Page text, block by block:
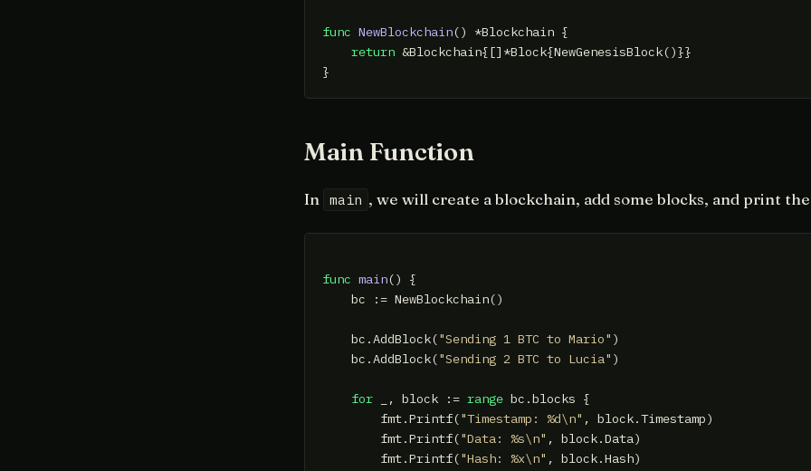
func NewBlockchain()
*Blockchain {
return &Blockchain{[]*Block{NewGenesisBlock()}}
Main Function
In main , we will create a blockchain, add some blocks, and print
func main()
{
    bc := NewBlockchain()
    bc.AddBlock(
"Sending 1 BTC to Mario" )
    bc.AddBlock(
"Sending 2 BTC to Lucia" )
for _, block := range bc.blocks {
        fmt.Printf(
"Timestamp: %d\n" , block.Timestamp)
        fmt.Printf(
"Data: %s\n" , block.Data)
        fmt.Printf(
"Hash: %x\n" , block.Hash)